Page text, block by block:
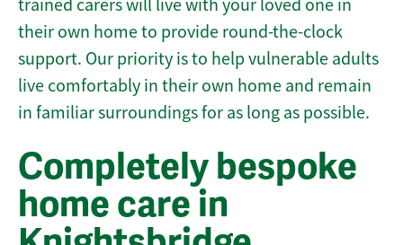
trained carers will live with your loved one in
their own home to provide round-the-clock
support. Our priority is to help vulnerable adults
live comfortably in their own home and remain
in familiar surroundings for as long as possible.
Completely bespoke
home care in